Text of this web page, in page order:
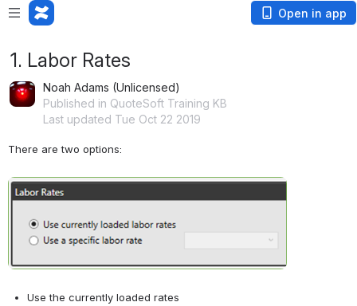
Open in app
1. Labor Rates
Noah Adams (Unlicensed)
Published in QuoteSoft Training KB
Last updated Tue Oct 22 2019
There are two options:
Open
Use the currently loaded rates